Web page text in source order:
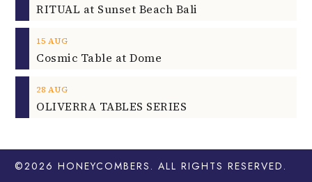
RITUAL at Sunset Beach Bali
15 AUG
Cosmic Table at Dome
28 AUG
OLIVERRA TABLES SERIES
©2026 HONEYCOMBERS . ALL RIGHTS RESERVED.